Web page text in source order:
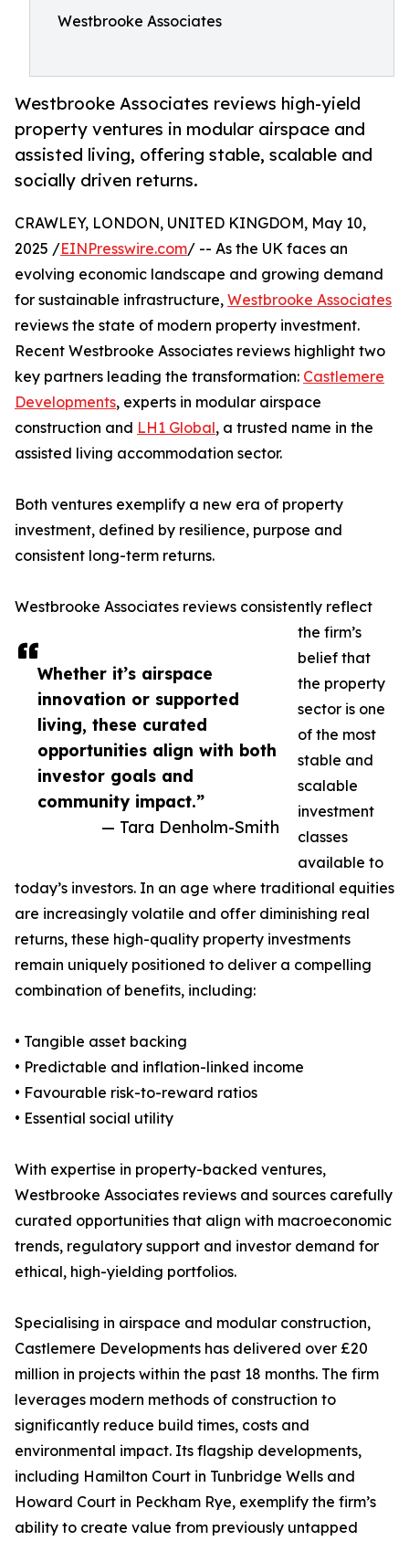
Westbrooke Associates
Westbrooke Associates reviews high-yield
property ventures in modular airspace and
assisted living, offering stable, scalable and
socially driven returns.
Whether it’s airspace
innovation or supported
living, these curated
opportunities align with both
investor goals and
community impact.”
— Tara Denholm-Smith
CRAWLEY, LONDON, UNITED KINGDOM, May 10,
2025 /EINPresswire.com/ -- As the UK faces an
evolving economic landscape and growing demand
for sustainable infrastructure, Westbrooke Associates
reviews the state of modern property investment.
Recent Westbrooke Associates reviews highlight two
key partners leading the transformation: Castlemere
Developments, experts in modular airspace
construction and LH1 Global, a trusted name in the
assisted living accommodation sector.
Both ventures exemplify a new era of property
investment, defined by resilience, purpose and
consistent long-term returns.
Westbrooke Associates reviews consistently reflect
the firm’s
belief that
the property
sector is one
of the most
stable and
scalable
investment
classes
available to
today’s investors. In an age where traditional equities
are increasingly volatile and offer diminishing real
returns, these high-quality property investments
remain uniquely positioned to deliver a compelling
combination of benefits, including:
• Tangible asset backing
• Predictable and inflation-linked income
• Favourable risk-to-reward ratios
• Essential social utility
With expertise in property-backed ventures,
Westbrooke Associates reviews and sources carefully
curated opportunities that align with macroeconomic
trends, regulatory support and investor demand for
ethical, high-yielding portfolios.
Specialising in airspace and modular construction,
Castlemere Developments has delivered over £20
million in projects within the past 18 months. The firm
leverages modern methods of construction to
significantly reduce build times, costs and
environmental impact. Its flagship developments,
including Hamilton Court in Tunbridge Wells and
Howard Court in Peckham Rye, exemplify the firm’s
ability to create value from previously untapped